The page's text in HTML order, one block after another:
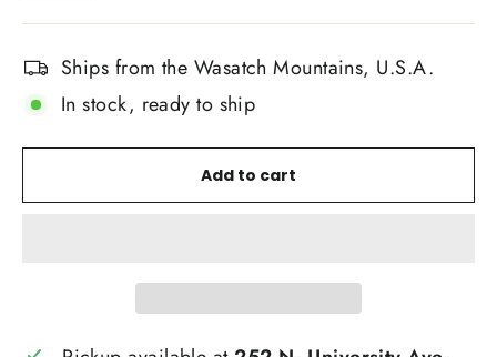
Ships from the Wasatch Mountains, U.S.A.
In stock, ready to ship
Add to cart